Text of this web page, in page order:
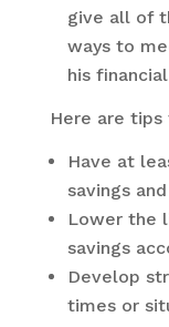
give all of
ways to
his
Here are
Have at
savings
Lower the
savings
Develop
times or